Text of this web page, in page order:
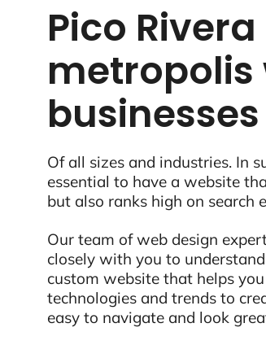
Pico
metropolis
businesses
Of all sizes and industries. In
essential to have a website
but also ranks high on search
Our team of web design
closely with you to
custom website that helps
technologies and trends to
easy to navigate and look